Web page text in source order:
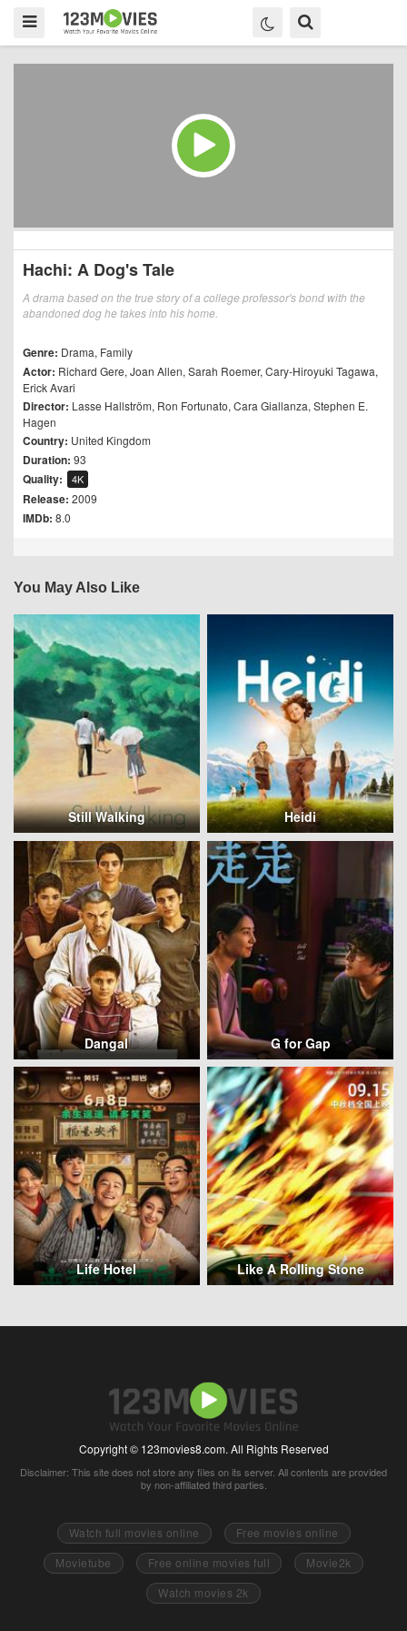
Hachi: A Dog's Tale
A drama based on the true story of a college professor's bond with the
abandoned dog he takes into his home.
Genre: Drama, Family
Actor: Richard Gere, Joan Allen, Sarah Roemer, Cary-Hiroyuki Tagawa,
Erick Avari
Director: Lasse Hallström, Ron Fortunato, Cara Giallanza, Stephen E.
Hagen
Country: United Kingdom
Duration: 93
Quality: 4K
Release: 2009
IMDb: 8.0
You May Also Like
Still Walking Heidi
Dangal G for Gap
Life Hotel Like A Rolling Stone
Copyright © 123movies8.com. All Rights Reserved
Disclaimer: This site does not store any files on its server. All contents are provided
by non-affiliated third parties.
Watch full movies online
Free movies online
Movietube
Free online movies full
Movie2k
Watch movies 2k